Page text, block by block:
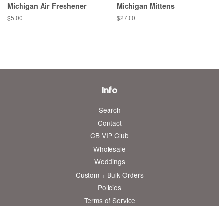
Michigan Air Freshener
Regular
$5.00
Michigan Mittens
Regular
$27.00
Info
Search
Contact
CB VIP Club
Wholesale
Weddings
Custom + Bulk Orders
Policies
Terms of Service